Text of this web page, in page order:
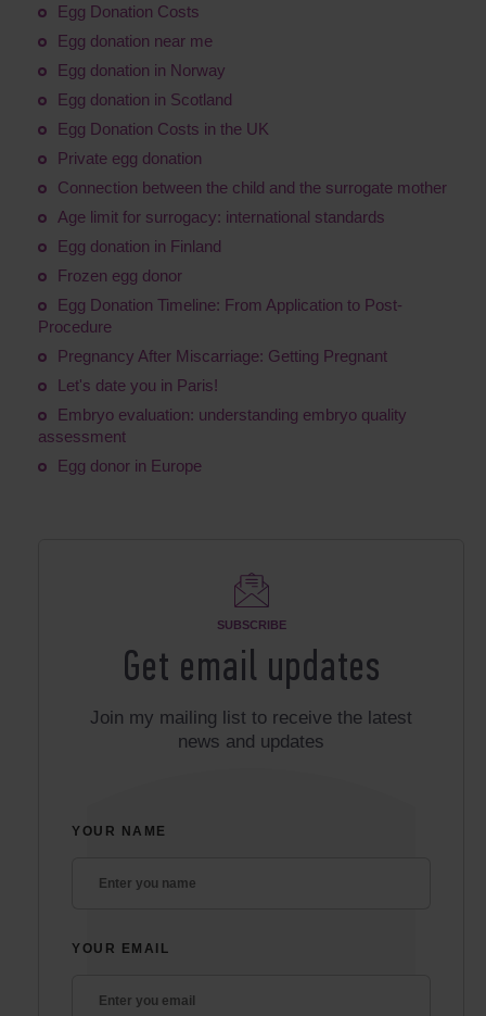
Egg Donation Costs
Egg donation near me
Egg donation in Norway
Egg donation in Scotland
Egg Donation Costs in the UK
Private egg donation
Connection between the child and the surrogate mother
Age limit for surrogacy: international standards
Egg donation in Finland
Frozen egg donor
Egg Donation Timeline: From Application to Post-
Procedure
Pregnancy After Miscarriage: Getting Pregnant
Let's date you in Paris!
Embryo evaluation: understanding embryo quality
assessment
Egg donor in Europe
SUBSCRIBE
Get email updates
Join my mailing list to receive the latest
news and updates
YOUR NAME
YOUR EMAIL